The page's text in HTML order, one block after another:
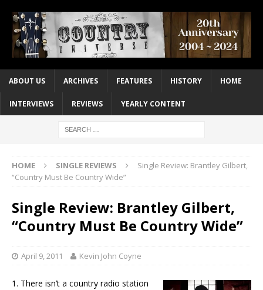
ABOUT US ARCHIVES FEATURES HISTORY HOME
INTERVIEWS REVIEWS YEARLY CONTENT
HOME SINGLE REVIEWS
Single Review: Brantley Gilbert,
“Country Must Be Country Wide”
Single Review: Brantley Gilbert,
“Country Must Be Country Wide”
April 9, 2011 Kevin John Coyne
1. There isn’t a country radio station